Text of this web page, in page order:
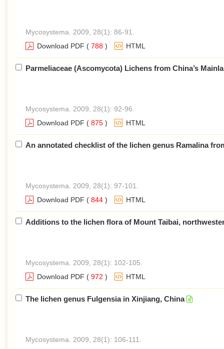
Mycosystema. 2009, 28(1): 86-91.
Download PDF ( 788 ) HTML
Parmeliaceae (Ascomycota) Lichens from China’s
Mycosystema. 2009, 28(1): 92-96.
Download PDF ( 875 ) HTML
An annotated checklist of the lichen genus Ramalina
Mycosystema. 2009, 28(1): 97-101.
Download PDF ( 844 ) HTML
Additions to the lichen flora of Mount Taibai,
Mycosystema. 2009, 28(1): 102-105.
Download PDF ( 972 ) HTML
The lichen genus Fulgensia in Xinjiang, China
Mycosystema. 2009, 28(1): 106-111.